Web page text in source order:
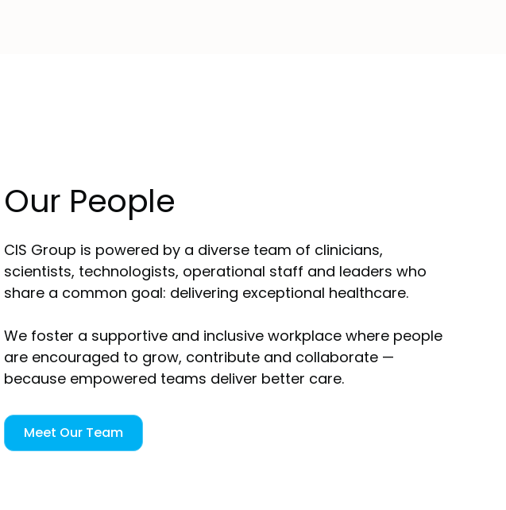
Our People
CIS Group is powered by a diverse team of clinicians,
scientists, technologists, operational staff and leaders who
share a common goal: delivering exceptional healthcare.
We foster a supportive and inclusive workplace where people
are encouraged to grow, contribute and collaborate —
because empowered teams deliver better care.
Meet Our Team